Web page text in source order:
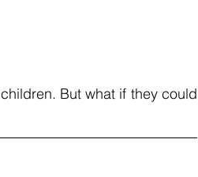
But what if they could